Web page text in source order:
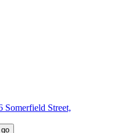
Somerfield Street,